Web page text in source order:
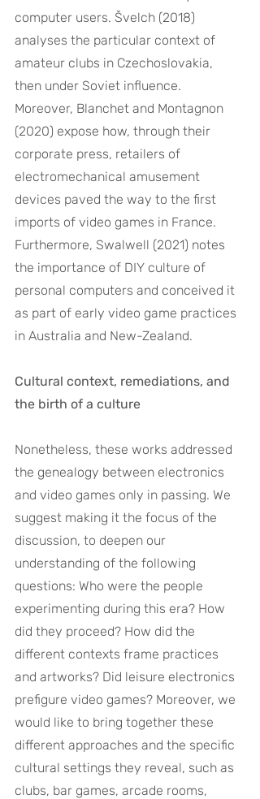
computer users. Švelch (2018)
analyses the particular context of
amateur clubs in Czechoslovakia,
then under Soviet influence.
Moreover, Blanchet and Montagnon
(2020) expose how, through their
corporate press, retailers of
electromechanical amusement
devices paved the way to the first
imports of video games in France.
Furthermore, Swalwell (2021) notes
the importance of DIY culture of
personal computers and conceived it
as part of early video game practices
in Australia and New-Zealand.
Cultural context, remediations, and
the birth of a culture
Nonetheless, these works addressed
the genealogy between electronics
and video games only in passing. We
suggest making it the focus of the
discussion, to deepen our
understanding of the following
questions: Who were the people
experimenting during this era? How
did they proceed? How did the
different contexts frame practices
and artworks? Did leisure electronics
prefigure video games? Moreover, we
would like to bring together these
different approaches and the specific
cultural settings they reveal, such as
clubs, bar games, arcade rooms,